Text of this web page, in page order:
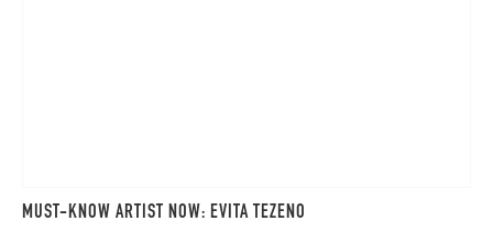
MUST-KNOW ARTIST NOW: EVITA TEZENO